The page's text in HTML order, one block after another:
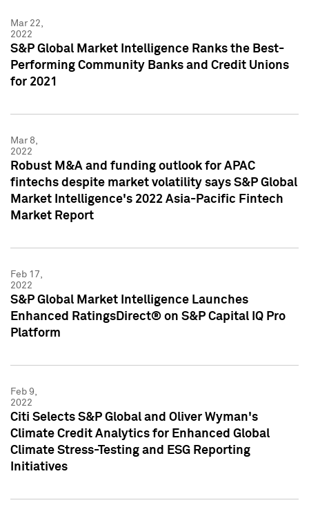
Mar 22,
2022
S&P Global Market Intelligence Ranks the Best-
Performing Community Banks and Credit Unions
for 2021
Mar 8,
2022
Robust M&A and funding outlook for APAC
fintechs despite market volatility says S&P Global
Market Intelligence's 2022 Asia-Pacific Fintech
Market Report
Feb 17,
2022
S&P Global Market Intelligence Launches
Enhanced RatingsDirect® on S&P Capital IQ Pro
Platform
Feb 9,
2022
Citi Selects S&P Global and Oliver Wyman's
Climate Credit Analytics for Enhanced Global
Climate Stress-Testing and ESG Reporting
Initiatives